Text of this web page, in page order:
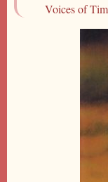
Voices of